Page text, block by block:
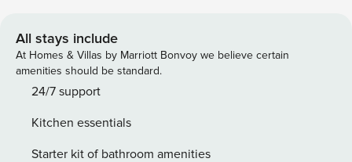
distance to the theatre and Sundance venues, allowing you
to fully immerse yourself in the vibrant cultural scene of
Park City during your stay. With its prime location and array
of amenities, including an outdoor swimming pool, hot tubs,
hassle-free vacation experience. This desirable location,
right on the Park City Golf Course, is only half a mile from
All stays include
At Homes & Villas by Marriott Bonvoy we believe certain
amenities should be standard.
24/7 support
Kitchen essentials
Starter kit of bathroom amenities